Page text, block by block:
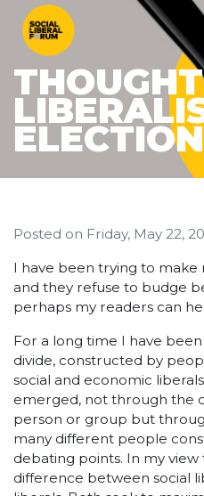
Posted on Friday, May 22,
I have been trying to
and they refuse to budge
perhaps my readers can
For a long time I have
divide, constructed by
social and economic
emerged, not through the
person or group but
many different people
debating points. In my
difference between social